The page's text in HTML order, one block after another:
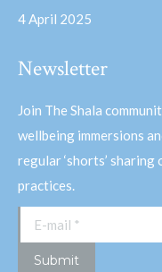
4 April 2025
Newsletter
Join The Shala
wellbeing immersions
regular ‘shorts’
practices.
E-mail *
Submit